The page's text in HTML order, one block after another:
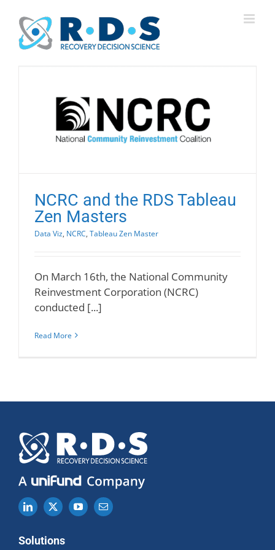
content
NCRC and the RDS Tableau
Zen Masters
Data Viz, NCRC, Tableau Zen Master
On March 16th, the National Community
Reinvestment Corporation (NCRC)
conducted [...]
Read More
Solutions